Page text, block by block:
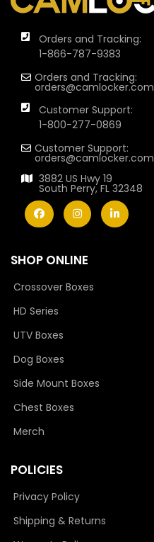
Orders and Tracking:
1-866-787-9383
Orders and Tracking:
orders@camlocker.com
Customer Support:
1-800-277-0869
Customer Support:
orders@camlocker.com
3882 US Hwy 19
South Perry, FL 32348
SHOP ONLINE
Crossover Boxes
HD Series
UTV Boxes
Dog Boxes
Side Mount Boxes
Chest Boxes
Merch
POLICIES
Privacy Policy
Shipping & Returns